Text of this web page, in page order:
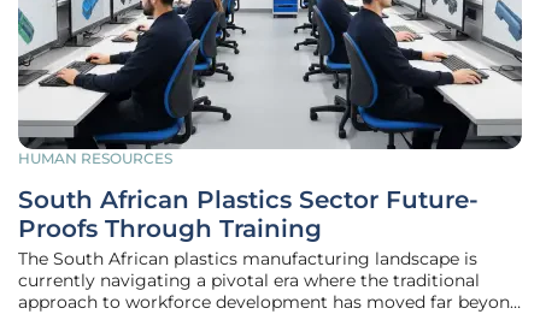
HUMAN RESOURCES
South African Plastics Sector Future-
Proofs Through Training
The South African plastics manufacturing landscape is
currently navigating a pivotal era where the traditional
approach to workforce development has moved far beyond